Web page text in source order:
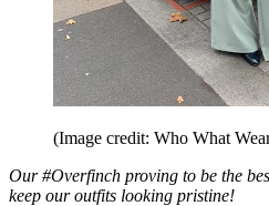
(Image credit: Who What
Our #Overfinch proving to be the
keep our outfits looking pristine!